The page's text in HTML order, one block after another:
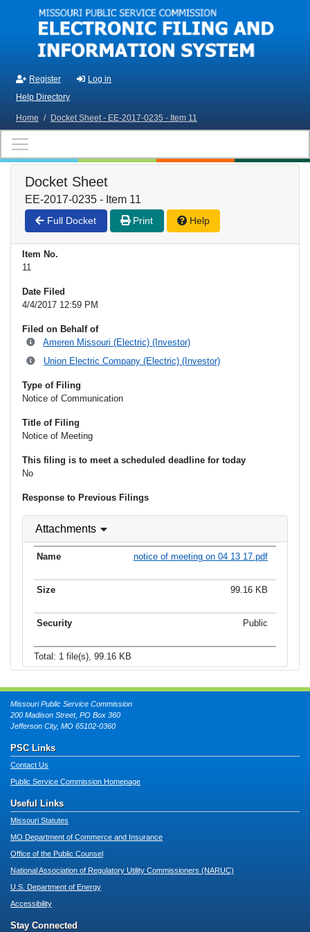
Skip to main content
Register
Log in
Help Directory
Home / Docket Sheet - EE-2017-0235 - Item 11
Docket Sheet
EE-2017-0235 - Item 11
Full Docket Print Help
Item No.
11
Date Filed
4/4/2017 12:59 PM
Filed on Behalf of
Ameren Missouri (Electric) (Investor)
Union Electric Company (Electric) (Investor)
Type of Filing
Notice of Communication
Title of Filing
Notice of Meeting
This filing is to meet a scheduled deadline for today
No
Response to Previous Filings
Attachments
notice of meeting on 04 13 17.pdf
99.16 KB
Public
Total: 1 file(s), 99.16 KB
Missouri Public Service Commission
200 Madison Street, PO Box 360
Jefferson City, MO 65102-0360
PSC Links
Contact Us
Public Service Commission Homepage
Useful Links
Missouri Statutes
MO Department of Commerce and Insurance
Office of the Public Counsel
National Association of Regulatory Utility Commissioners (NARUC)
U.S. Department of Energy
Accessibility
Stay Connected